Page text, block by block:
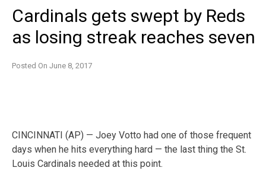
Cardinals gets swept by Reds
as losing streak reaches seven
Posted On June 8, 2017
CINCINNATI (AP) — Joey Votto had one of those frequent
days when he hits everything hard — the last thing the St.
Louis Cardinals needed at this point.